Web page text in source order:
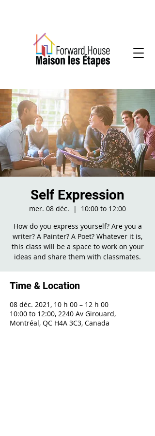
Self Expression
mer. 08 déc.
  |
10:00 to 12:00
How do you express yourself? Are you a
writer? A Painter? A Poet? Whatever it is,
this class will be a space to work on your
ideas and share them with classmates.
Time & Location
08 déc. 2021, 10 h 00 – 12 h 00
10:00 to 12:00, 2240 Av Girouard,
Montréal, QC H4A 3C3, Canada